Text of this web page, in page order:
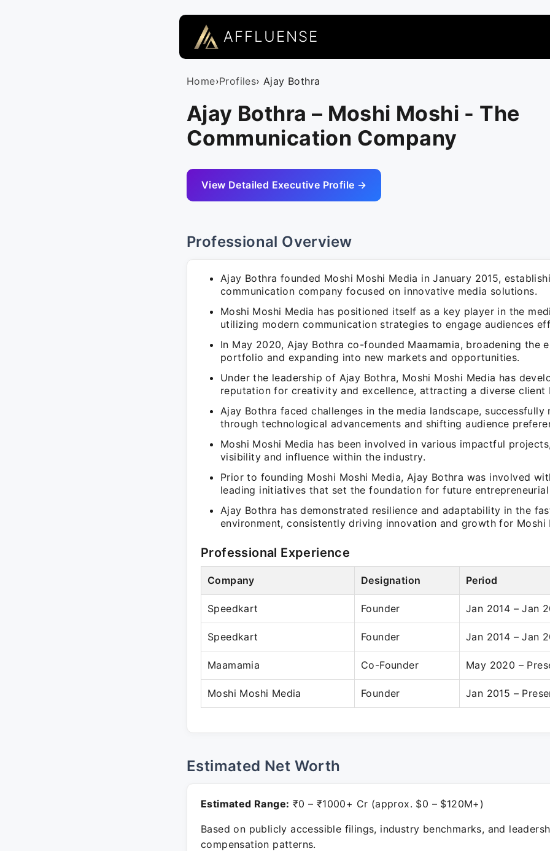
AFFLUENSE
Home›Profiles› Ajay Bothra
Ajay Bothra – Moshi Moshi - The
Communication Company
View Detailed Executive Profile →
Professional Overview
Ajay Bothra founded Moshi Moshi Media in January 2015,
communication company focused on innovative media solutions.
Moshi Moshi Media has positioned itself as a key player in the
utilizing modern communication strategies to engage audiences
In May 2020, Ajay Bothra co-founded Maamamia, broadening the
portfolio and expanding into new markets and opportunities.
Under the leadership of Ajay Bothra, Moshi Moshi Media has
reputation for creativity and excellence, attracting a diverse client
Ajay Bothra faced challenges in the media landscape, successfully
through technological advancements and shifting audience
Moshi Moshi Media has been involved in various impactful
visibility and influence within the industry.
Prior to founding Moshi Moshi Media, Ajay Bothra was involved
leading initiatives that set the foundation for future entrepreneurial
Ajay Bothra has demonstrated resilience and adaptability in the
environment, consistently driving innovation and growth for Moshi
Professional Experience
Company Designation Period
Speedkart Founder Jan 2014 – Jan
Speedkart Founder Jan 2014 – Jan
Maamamia Co-Founder May 2020 –
Moshi Moshi Media Founder Jan 2015 –
Estimated Net Worth
Estimated Range: ₹0 – ₹1000+ Cr (approx. $0 – $120M+)
Based on publicly accessible filings, industry benchmarks, and
compensation patterns.